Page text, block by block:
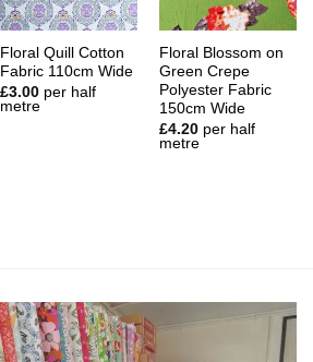
Floral Quill Cotton
Fabric 110cm Wide
£3.00 per half
metre
Floral Blossom on
Green Crepe
Polyester Fabric
150cm Wide
£4.20 per half
metre